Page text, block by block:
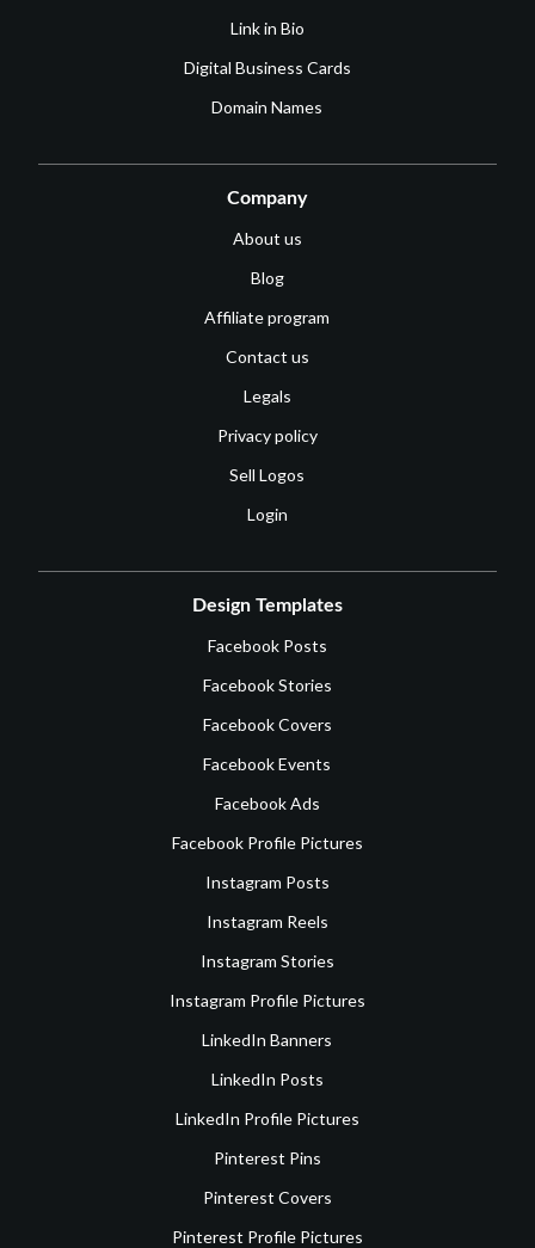
Link in Bio
Digital Business Cards
Domain Names
Company
About us
Blog
Affiliate program
Contact us
Legals
Privacy policy
Sell Logos
Login
Design Templates
Facebook Posts
Facebook Stories
Facebook Covers
Facebook Events
Facebook Ads
Facebook Profile Pictures
Instagram Posts
Instagram Reels
Instagram Stories
Instagram Profile Pictures
LinkedIn Banners
LinkedIn Posts
LinkedIn Profile Pictures
Pinterest Pins
Pinterest Covers
Pinterest Profile Pictures